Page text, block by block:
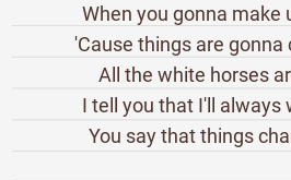
When you gonna make
'Cause things are
All the white horses
I tell you that I'll always
You say that things